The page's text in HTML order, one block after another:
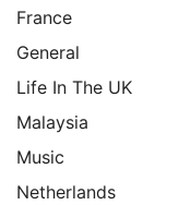
France
General
Life In The UK
Malaysia
Music
Netherlands